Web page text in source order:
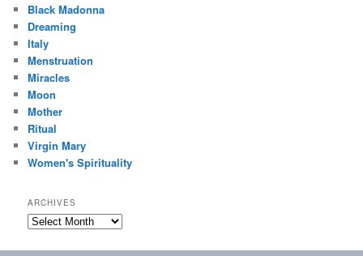
Black Madonna
Dreaming
Italy
Menstruation
Miracles
Moon
Mother
Ritual
Virgin Mary
Women's Spirituality
ARCHIVES
Archives